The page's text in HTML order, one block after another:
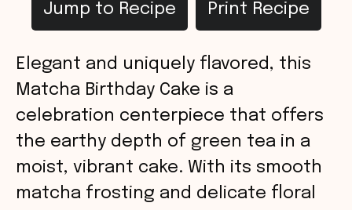
Jump to Recipe Print Recipe
Elegant and uniquely flavored, this
Matcha Birthday Cake is a
celebration centerpiece that offers
the earthy depth of green tea in a
moist, vibrant cake. With its smooth
matcha frosting and delicate floral